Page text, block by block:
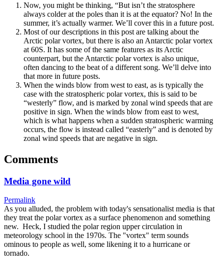
Now, you might be thinking, “But isn’t the stratosphere
always colder at the poles than it is at the equator? No! In the
summer, it’s actually warmer. We’ll cover this in a future post.
Most of our descriptions in this post are talking about the
Arctic polar vortex, but there is also an Antarctic polar vortex
at 60S. It has some of the same features as its Arctic
counterpart, but the Antarctic polar vortex is also unique,
often dancing to the beat of a different song. We’ll delve into
that more in future posts.
When the winds blow from west to east, as is typically the
case with the stratospheric polar vortex, this is said to be
“westerly” flow, and is marked by zonal wind speeds that are
positive in sign. When the winds blow from east to west,
which is what happens when a sudden stratospheric warming
occurs, the flow is instead called “easterly” and is denoted by
zonal wind speeds that are negative in sign.
Comments
Media gone wild
Permalink
As you alluded, the problem with today's sensationalist media is that
they treat the polar vortex as a surface phenomenon and something
new. Heck, I studied the polar region upper circulation in
meteorology school in the 1970s. The "vortex" term sounds
ominous to people as well, some likening it to a hurricane or
tornado.